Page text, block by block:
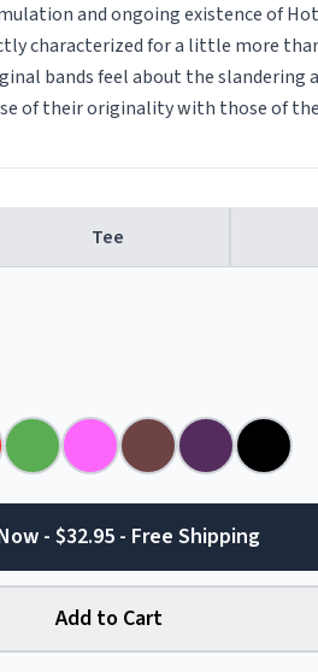
and ongoing existence of
characterized for a little more than
bands feel about the slandering
of their originality with those of
Tee
- $32.95 - Free Shipping
Add to Cart